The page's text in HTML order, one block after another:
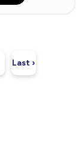
Last ›